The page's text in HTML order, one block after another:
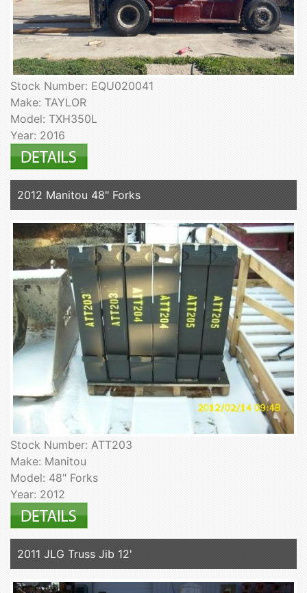
Stock Number: EQU020041
Make: TAYLOR
Model: TXH350L
Year: 2016
2012 Manitou 48" Forks
Stock Number: ATT203
Make: Manitou
Model: 48" Forks
Year: 2012
2011 JLG Truss Jib 12'